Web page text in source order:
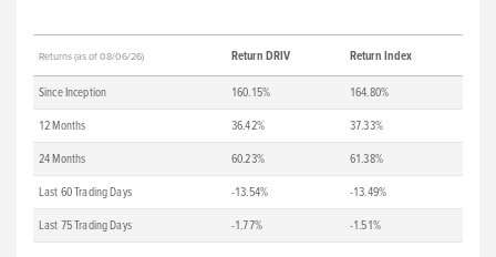
Returns (as of 08/06/26) Return DRIV Return Index
Since Inception 160.15% 164.80%
12 Months 36.42% 37.33%
24 Months 60.23% 61.38%
Last 60 Trading Days -13.54% -13.49%
Last 75 Trading Days -1.77% -1.51%